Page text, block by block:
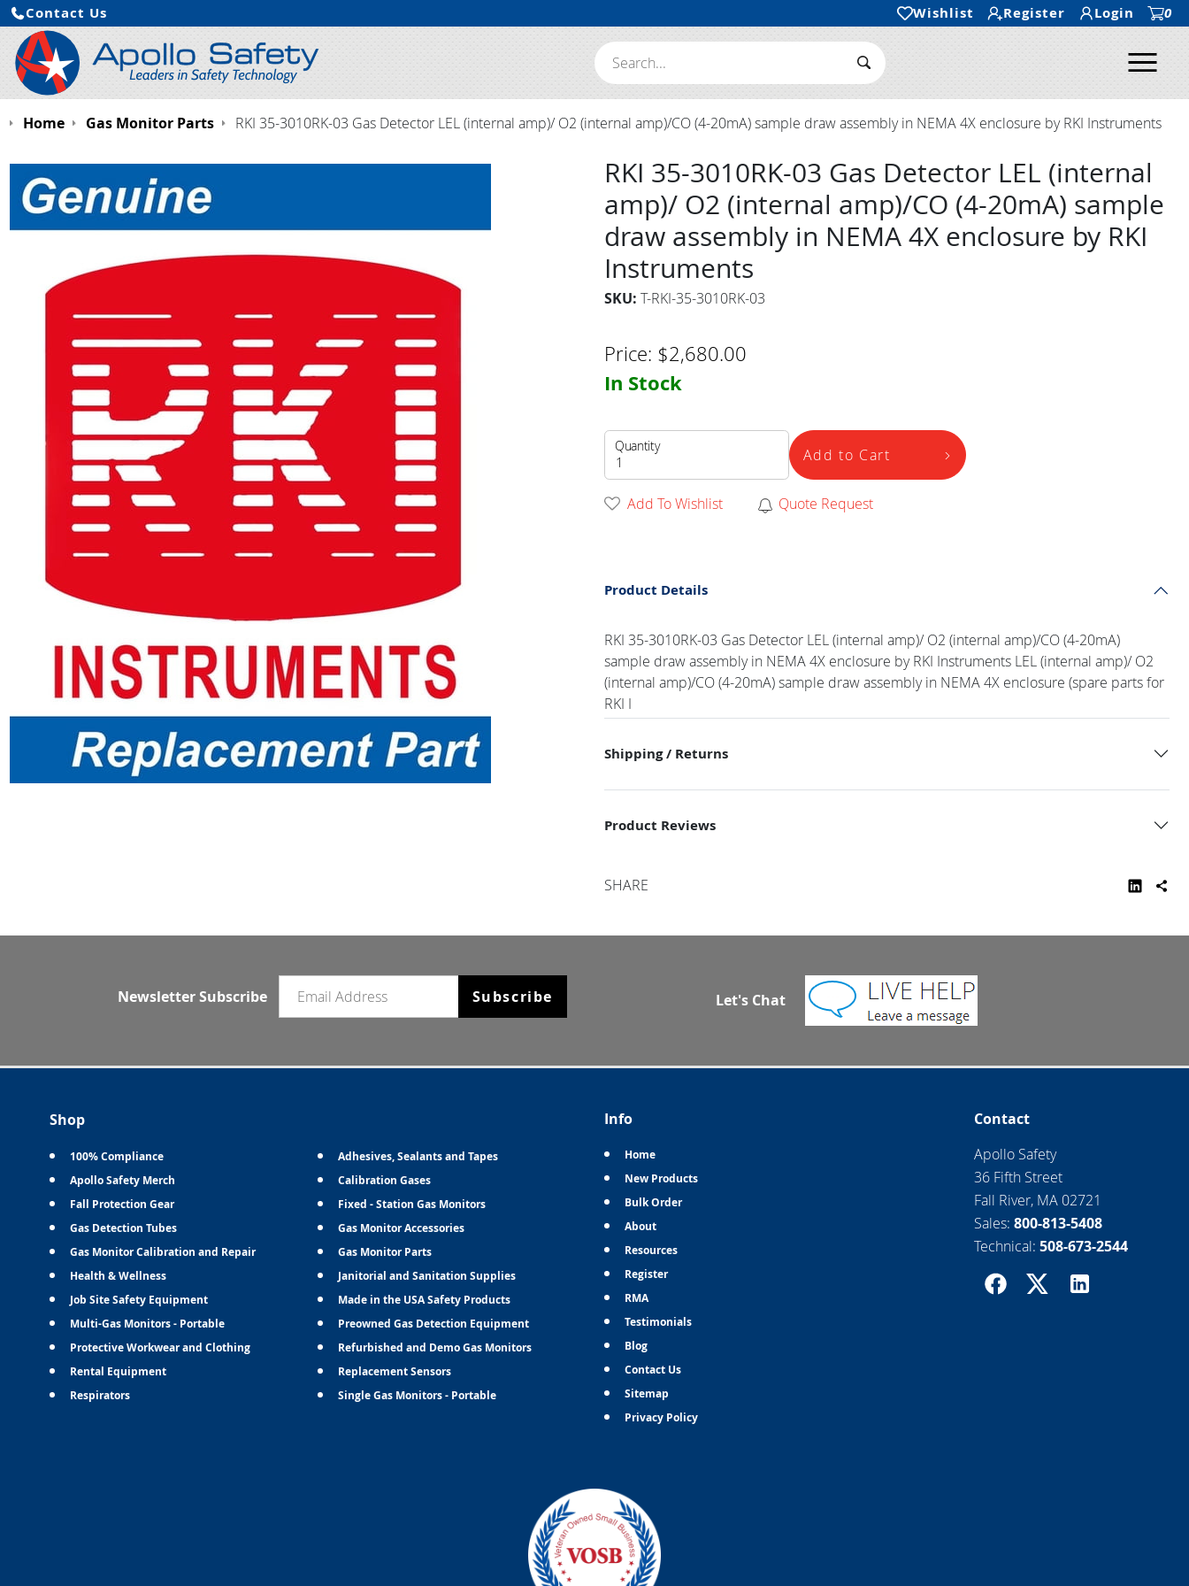
Contact Us Wishlist Register Login 0
Search:
Search Submit
Home Gas Monitor Parts RKI 35-3010RK-03 Gas Detector LEL (internal amp)/ O2 (internal amp)/CO (4-20mA) sample draw assembly in NEMA 4X enclosure by RKI Instruments
RKI 35-3010RK-03 Gas Detector LEL (internal
amp)/ O2 (internal amp)/CO (4-20mA) sample
draw assembly in NEMA 4X enclosure by RKI
Instruments
SKU: T-RKI-35-3010RK-03
Price: $2,680.00
In Stock
Quantity Add to Cart
Add To Wishlist Quote Request
Product Details
RKI 35-3010RK-03 Gas Detector LEL (internal amp)/ O2 (internal amp)/CO (4-20mA)
sample draw assembly in NEMA 4X enclosure by RKI Instruments LEL (internal amp)/ O2
(internal amp)/CO (4-20mA) sample draw assembly in NEMA 4X enclosure (spare parts for
RKI I
Shipping / Returns
Product Reviews
SHARE
Newsletter Subscribe Subscribe Let's Chat
Shop
100% Compliance
Adhesives, Sealants and Tapes
Apollo Safety Merch
Calibration Gases
Fall Protection Gear
Fixed - Station Gas Monitors
Gas Detection Tubes
Gas Monitor Accessories
Gas Monitor Calibration and Repair
Gas Monitor Parts
Health & Wellness
Janitorial and Sanitation Supplies
Job Site Safety Equipment
Made in the USA Safety Products
Multi-Gas Monitors - Portable
Preowned Gas Detection Equipment
Protective Workwear and Clothing
Refurbished and Demo Gas Monitors
Rental Equipment
Replacement Sensors
Respirators
Single Gas Monitors - Portable
Info
Home
New Products
Bulk Order
About
Resources
Register
RMA
Testimonials
Blog
Contact Us
Sitemap
Privacy Policy
Contact
Apollo Safety
36 Fifth Street
Fall River, MA 02721
Sales:800-813-5408
Technical:508-673-2544